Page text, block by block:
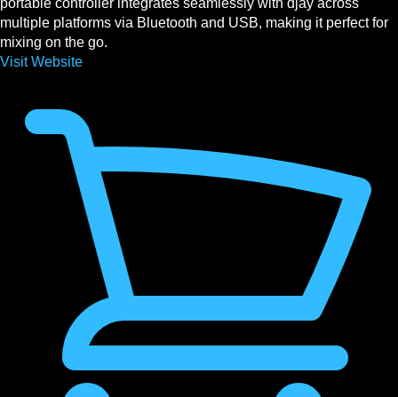
multiple platforms via Bluetooth and USB, making it perfect for
mixing on the go.
Visit Website